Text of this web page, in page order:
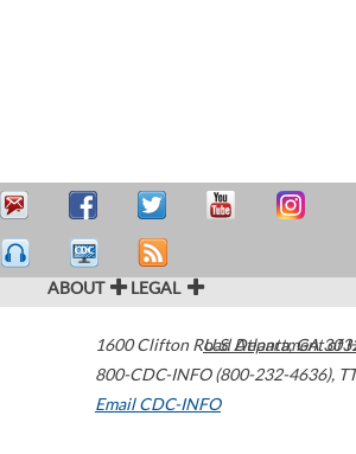
ABOUT LEGAL
1600 Clifton Road Atlanta,GA
800-CDC-INFO (800-232-4636),
Email CDC-INFO
U.S. Department of